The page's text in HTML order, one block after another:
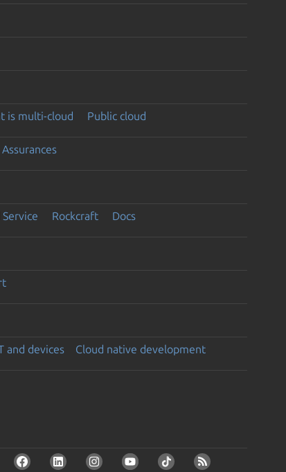
is multi-cloud Public cloud
Assurances
Rockcraft Docs
and devices Cloud native development